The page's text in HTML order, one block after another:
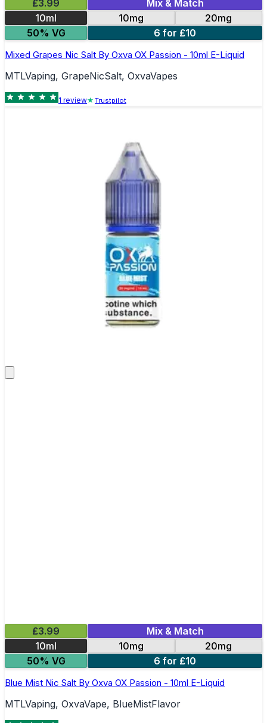
£3.99
Mix & Match
10ml
10mg
20mg
50% VG
6 for £10
Mixed Grapes Nic Salt By Oxva OX Passion - 10ml E-Liquid
MTLVaping, GrapeNicSalt, OxvaVapes
1 review Trustpilot
£3.99
Mix & Match
10ml
10mg
20mg
50% VG
6 for £10
Blue Mist Nic Salt By Oxva OX Passion - 10ml E-Liquid
MTLVaping, OxvaVape, BlueMistFlavor